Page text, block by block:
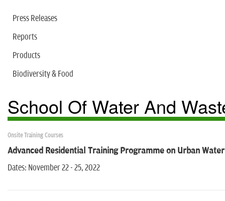
Press Releases
Reports
Products
Biodiversity & Food
School Of Water And
Onsite Training Courses
Advanced Residential Training Programme on Urban
Dates: November 22 - 25, 2022